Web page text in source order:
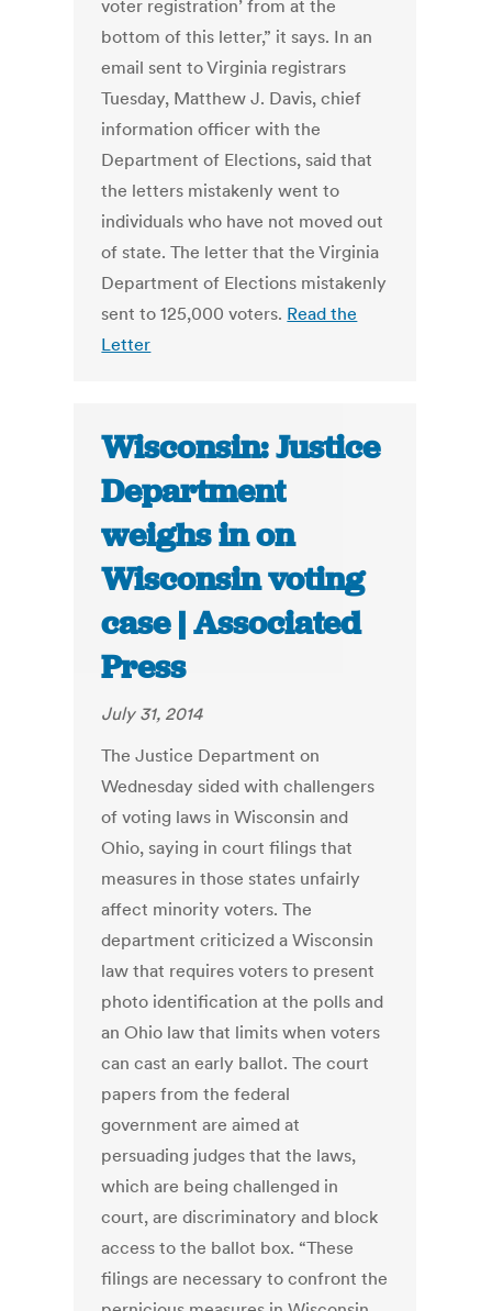
voter registration’ from at the
bottom of this letter,” it says. In an
email sent to Virginia registrars
Tuesday, Matthew J. Davis, chief
information officer with the
Department of Elections, said that
the letters mistakenly went to
individuals who have not moved out
of state. The letter that the Virginia
Department of Elections mistakenly
sent to 125,000 voters. Read the
Letter
Wisconsin: Justice
Department
weighs in on
Wisconsin voting
case | Associated
Press
July 31, 2014
The Justice Department on
Wednesday sided with challengers
of voting laws in Wisconsin and
Ohio, saying in court filings that
measures in those states unfairly
affect minority voters. The
department criticized a Wisconsin
law that requires voters to present
photo identification at the polls and
an Ohio law that limits when voters
can cast an early ballot. The court
papers from the federal
government are aimed at
persuading judges that the laws,
which are being challenged in
court, are discriminatory and block
access to the ballot box. “These
filings are necessary to confront the